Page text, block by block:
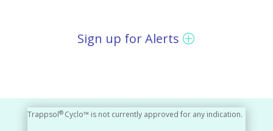
Sign up for Alerts
Trappsol® Cyclo™ is not currently approved for any indication.